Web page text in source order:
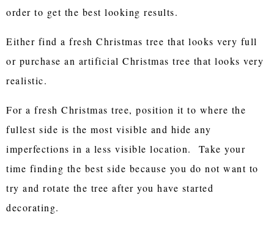
order to get the best looking results.
Either find a fresh Christmas tree that looks very full
or purchase an artificial Christmas tree that looks very
realistic.
For a fresh Christmas tree, position it to where the
fullest side is the most visible and hide any
imperfections in a less visible location. Take your
time finding the best side because you do not want to
try and rotate the tree after you have started
decorating.